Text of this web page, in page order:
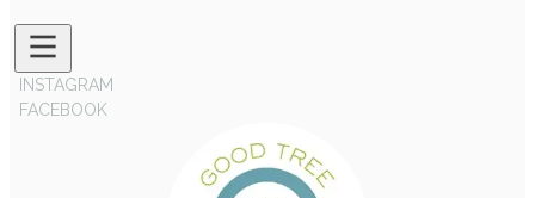
INSTAGRAM
FACEBOOK